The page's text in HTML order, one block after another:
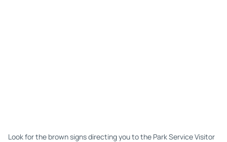
Look for the brown signs directing you to the Park Service Visitor